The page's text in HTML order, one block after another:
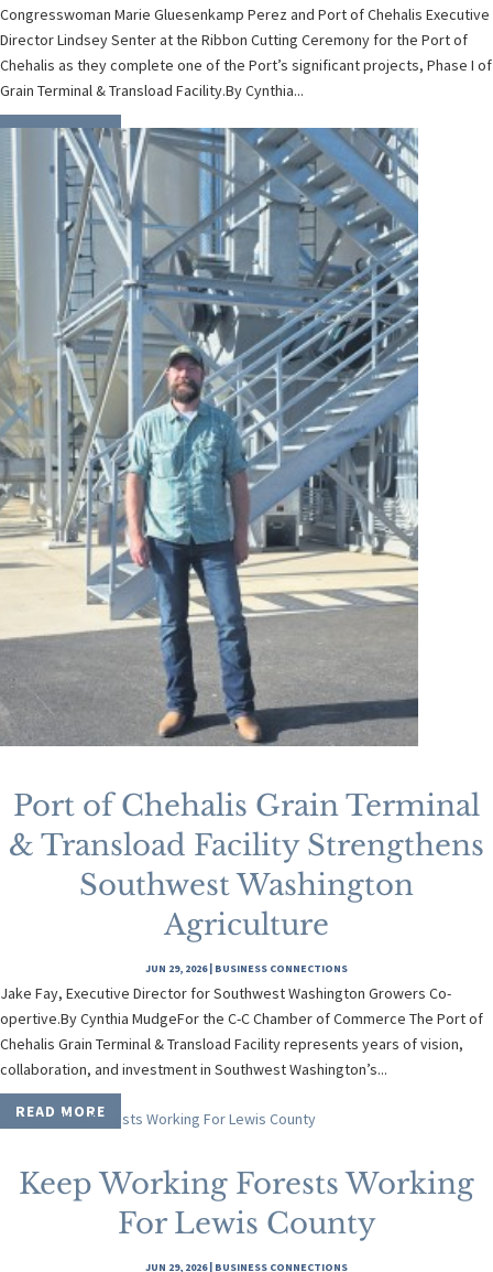
Congresswoman Marie Gluesenkamp Perez and Port of Chehalis Executive
Director Lindsey Senter at the Ribbon Cutting Ceremony for the Port of
Chehalis as they complete one of the Port’s significant projects, Phase I of
Grain Terminal & Transload Facility.By Cynthia...
READ MORE
Port of Chehalis Grain Terminal
& Transload Facility Strengthens
Southwest Washington
Agriculture
JUN 29, 2026| BUSINESS CONNECTIONS
Jake Fay, Executive Director for Southwest Washington Growers Co-
opertive.By Cynthia MudgeFor the C-C Chamber of Commerce The Port of
Chehalis Grain Terminal & Transload Facility represents years of vision,
collaboration, and investment in Southwest Washington’s...
READ MORE
Keep Working Forests Working
For Lewis County
JUN 29, 2026| BUSINESS CONNECTIONS